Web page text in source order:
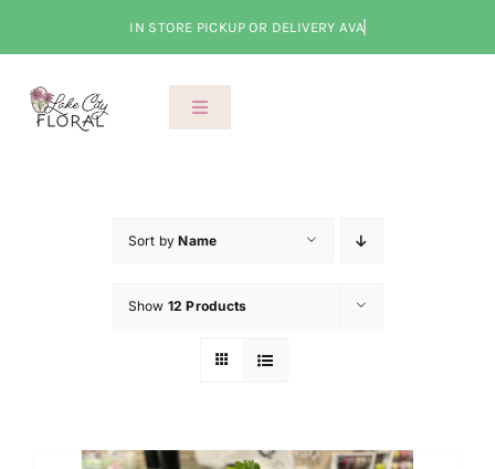
Toggle
Shop
Classes
Checkout
Sort byName
Show 12 Products